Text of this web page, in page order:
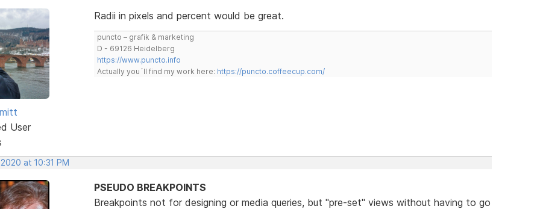
User
Radii in pixels and percent would be great.
puncto – grafik & marketing
D - 69126 Heidelberg
https://www.puncto.info
Actually you´ll find my work here: https://puncto.coffeecup.com/
at 10:31 PM
PSEUDO BREAKPOINTS
Breakpoints not for designing or media queries, but "pre-set" views without having to go